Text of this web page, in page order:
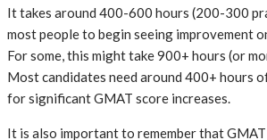
It takes around 400-600 hours (200-300
most people to begin seeing improvement
For some, this might take 900+ hours (or
Most candidates need around 400+ hours
for significant GMAT score increases.
It is also important to remember that